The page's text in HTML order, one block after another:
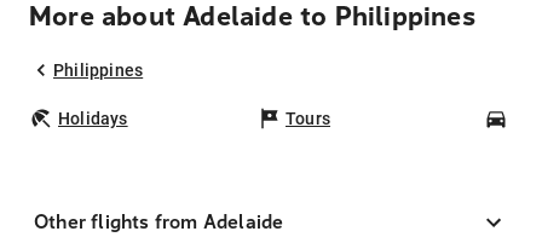
More about Adelaide to Philippines
Philippines
Holidays Tours
Other flights from Adelaide